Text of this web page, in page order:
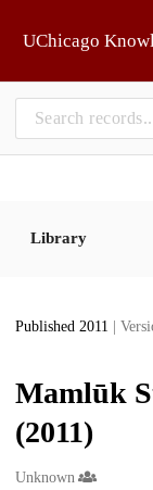
UChicago
Library
Published 2011 |
Mamlūk
(2011)
Creators
Unknown